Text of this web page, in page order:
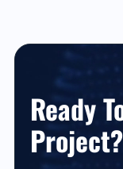
Ready
Project?